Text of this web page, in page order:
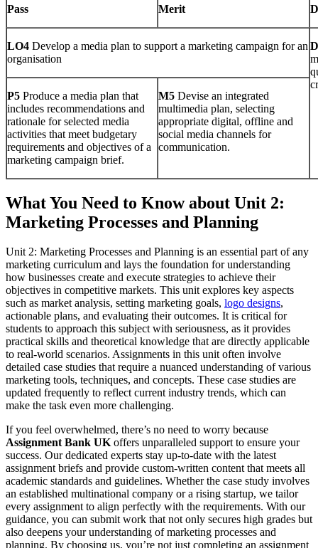
Pass Merit
LO4 Develop a media plan to support a marketing campaign for an
organisation
P5 Produce a media plan that
includes recommendations and
rationale for selected media
activities that meet budgetary
requirements and objectives of a
marketing campaign brief.
M5 Devise an integrated
multimedia plan, selecting
appropriate digital, offline and
social media channels for
communication.
What You Need to Know about Unit 2:
Marketing Processes and Planning
Unit 2: Marketing Processes and Planning is an essential part of any
marketing curriculum and lays the foundation for understanding
how businesses create and execute strategies to achieve their
objectives in competitive markets. This unit explores key aspects
such as market analysis, setting marketing goals, logo designs,
actionable plans, and evaluating their outcomes. It is critical for
students to approach this subject with seriousness, as it provides
practical skills and theoretical knowledge that are directly applicable
to real-world scenarios. Assignments in this unit often involve
detailed case studies that require a nuanced understanding of various
marketing tools, techniques, and concepts. These case studies are
updated frequently to reflect current industry trends, which can
make the task even more challenging.
If you feel overwhelmed, there’s no need to worry because
Assignment Bank UKoffers unparalleled support to ensure your
success. Our dedicated experts stay up-to-date with the latest
assignment briefs and provide custom-written content that meets all
academic standards and guidelines. Whether the case study involves
an established multinational company or a rising startup, we tailor
every assignment to align perfectly with the requirements. With our
guidance, you can submit work that not only secures high grades but
also deepens your understanding of marketing processes and
planning. By choosing us, you’re not just completing an assignment